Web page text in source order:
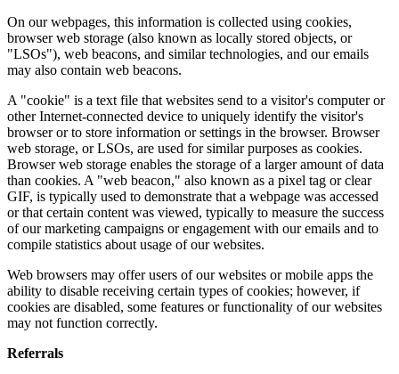
On our webpages, this information is collected using cookies,
browser web storage (also known as locally stored objects, or
"LSOs"), web beacons, and similar technologies, and our emails
may also contain web beacons.
A "cookie" is a text file that websites send to a visitor's computer or
other Internet-connected device to uniquely identify the visitor's
browser or to store information or settings in the browser. Browser
web storage, or LSOs, are used for similar purposes as cookies.
Browser web storage enables the storage of a larger amount of data
than cookies. A "web beacon," also known as a pixel tag or clear
GIF, is typically used to demonstrate that a webpage was accessed
or that certain content was viewed, typically to measure the success
of our marketing campaigns or engagement with our emails and to
compile statistics about usage of our websites.
Web browsers may offer users of our websites or mobile apps the
ability to disable receiving certain types of cookies; however, if
cookies are disabled, some features or functionality of our websites
may not function correctly.
Referrals